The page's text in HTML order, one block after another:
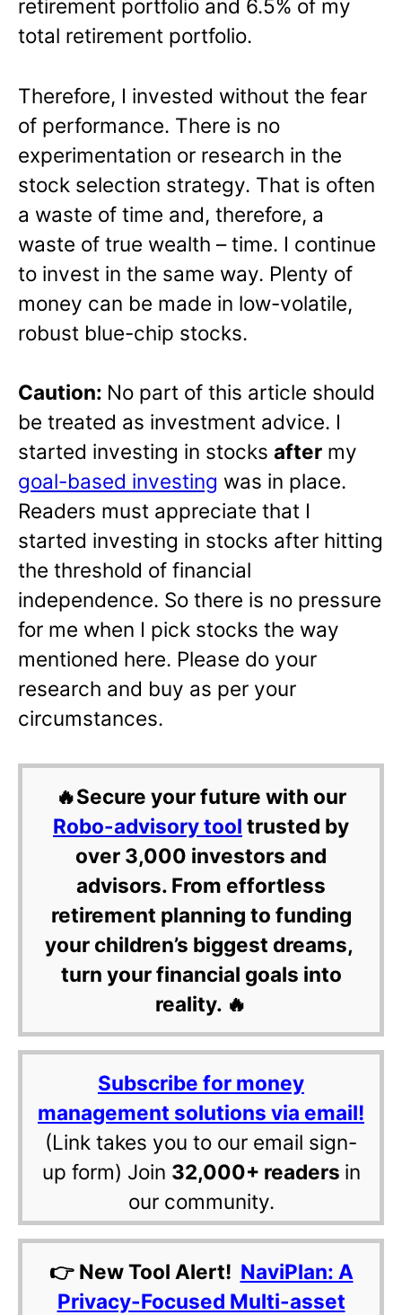
retirement portfolio and 6.5% of my
total retirement portfolio.
Therefore, I invested without the fear
of performance. There is no
experimentation or research in the
stock selection strategy. That is often
a waste of time and, therefore, a
waste of true wealth – time. I continue
to invest in the same way. Plenty of
money can be made in low-volatile,
robust blue-chip stocks.
Caution: No part of this article should
be treated as investment advice. I
started investing in stocks after my
goal-based investing was in place.
Readers must appreciate that I
started investing in stocks after hitting
the threshold of financial
independence. So there is no pressure
for me when I pick stocks the way
mentioned here. Please do your
research and buy as per your
circumstances.
🔥Secure your future with our
Robo-advisory tool trusted by
over 3,000 investors and
advisors. From effortless
retirement planning to funding
your children’s biggest dreams,
turn your financial goals into
reality. 🔥
Subscribe for money
management solutions via email!
(Link takes you to our email sign-
up form) Join 32,000+ readers in
our community.
👉 New Tool Alert! NaviPlan: A
Privacy-Focused Multi-asset